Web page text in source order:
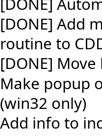
[DONE] Add
routine to
[DONE]
Make popup
(win32 only)
Add info to